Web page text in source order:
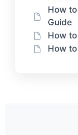
How
Guide
How
How